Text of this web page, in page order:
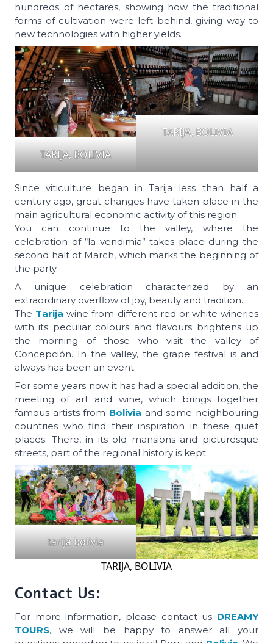
hundreds of hectares, showing how the traditional
forms of cultivation were left behind, giving way to
new technologies with higher yields.
TARIJA, BOLIVIA
TARIJA, BOLIVIA
Since viticulture began in Tarija less than half a
century ago, great changes have taken place in the
main agricultural economic activity of this region.
You can continue to the valley, where the
celebration of “la vendimia” takes place during the
second half of March, which marks the beginning of
the party.
A unique celebration characterized by an
extraordinary overflow of joy, beauty and tradition.
The Tarijawine from different red or white wineries
with its peculiar colours and flavours brightens up
the morning of those who visit the valley of
Concepción. In the valley, the grape festival is and
always has been an event.
For some years now it has had a special addition, the
meeting of art and wine, which brings together
famous artists from Bolivia and some neighbouring
countries who find their inspiration in these quiet
places. There, in its old mansions and picturesque
streets, part of the regional history is kept.
tarija bolivia
TARIJA, BOLIVIA
Contact Us:
For more information, please contact us DREAMY
TOURS, we will be happy to answer all your